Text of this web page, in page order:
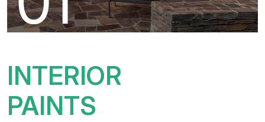
INTERIOR
PAINTS